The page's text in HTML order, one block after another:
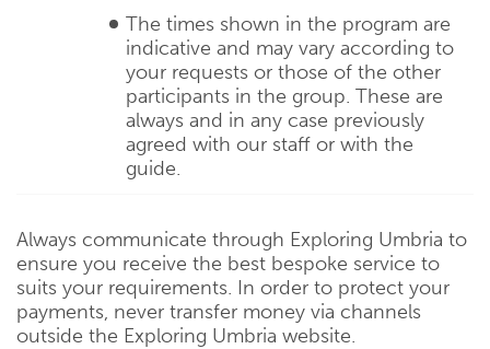
The times shown in the program are
indicative and may vary according to
your requests or those of the other
participants in the group. These are
always and in any case previously
agreed with our staff or with the
guide.
Always communicate through Exploring Umbria to
ensure you receive the best bespoke service to
suits your requirements. In order to protect your
payments, never transfer money via channels
outside the Exploring Umbria website.